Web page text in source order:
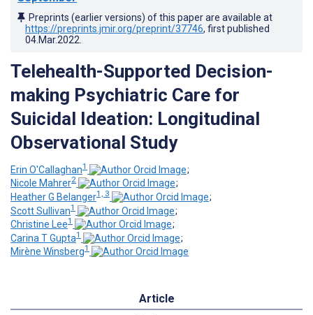
Preprints (earlier versions) of this paper are available at
https://preprints.jmir.org/preprint/37746, first published
04.Mar.2022
Telehealth-Supported Decision-
making Psychiatric Care for
Suicidal Ideation: Longitudinal
Observational Study
Erin O'Callaghan1
;
Nicole Mahrer2
;
Heather G Belanger1, 3
;
Scott Sullivan1
;
Christine Lee1
;
Carina T Gupta1
;
Mirène Winsberg1
Article